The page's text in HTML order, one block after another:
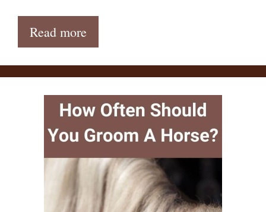
Read more